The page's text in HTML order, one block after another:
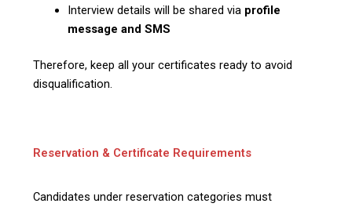
Interview details will be shared via profile
message and SMS
Therefore, keep all your certificates ready to avoid
disqualification.
Reservation & Certificate Requirements
Candidates under reservation categories must